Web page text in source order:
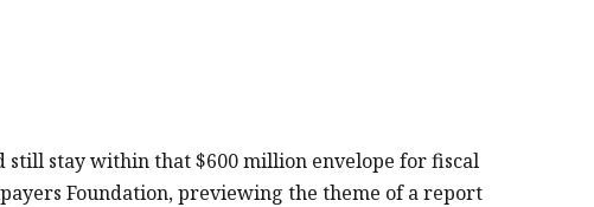
still stay within that $600 million envelope for fiscal
Foundation, previewing the theme of a report